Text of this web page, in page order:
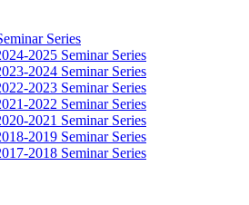
Series
2025 Seminar Series
2024 Seminar Series
2023 Seminar Series
2022 Seminar Series
2021 Seminar Series
2019 Seminar Series
2018 Seminar Series